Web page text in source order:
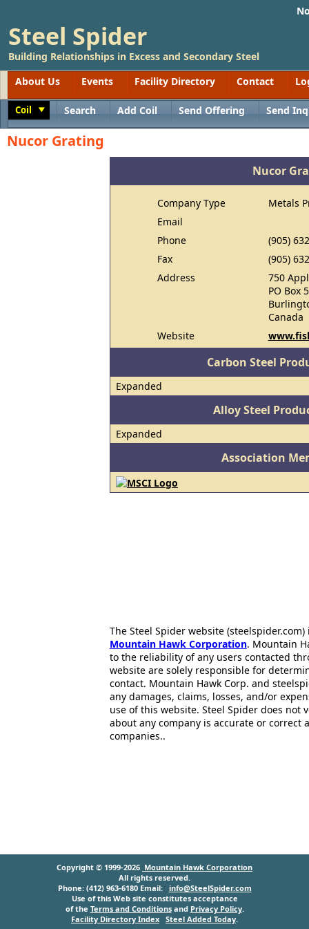
Steel Spider
Building Relationships in Excess and Secondary Steel
About Us
Events Facility Directory Contact
Coil Search Add Coil Send Offering Send
Nucor Grating
Nucor
Company Type
Metals
Email
Phone
(905)
Fax
(905)
Address
750
PO Box
Canada
Website
Carbon Steel
Expanded
Alloy Steel
Expanded
Association
The Steel Spider website
Mountain Hawk Corporation. Mountain
to the reliability of any users contacted
website are solely responsible for
contact. Mountain Hawk Corp. and
any damages, claims, losses, and/or
use of this website. Steel Spider does
about any company is accurate or correct
companies..
Copyright © 1999-2026 Mountain Hawk Corporation
All rights reserved.
Phone: (412) 963-6180 Email: info@SteelSpider.com
Use of this Web site constitutes acceptance
of the Terms and Conditionsand Privacy Policy.
Facility Directory Index Steel Added Today.